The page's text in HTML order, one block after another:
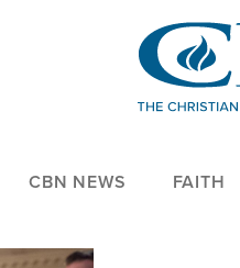
CBN NEWS FAITH